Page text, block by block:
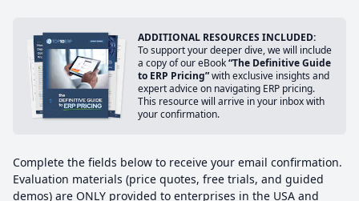
ADDITIONAL RESOURCES INCLUDED:
To support your deeper dive, we will include
a copy of our eBook“The Definitive Guide
to ERP Pricing”with exclusive insights and
expert advice on navigating ERP pricing.
This resource will arrive in your inbox with
your confirmation.
Complete the fields below to receive your email confirmation.
Evaluation materials (price quotes, free trials, and guided
demos) are ONLY provided to enterprises in the USA and